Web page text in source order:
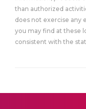
than authorized
does not exercise any
you may find at these
consistent with the